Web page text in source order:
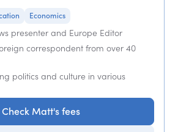
Economics
presenter and Europe Editor
correspondent from over 40
politics and culture in various
Check Matt's fees